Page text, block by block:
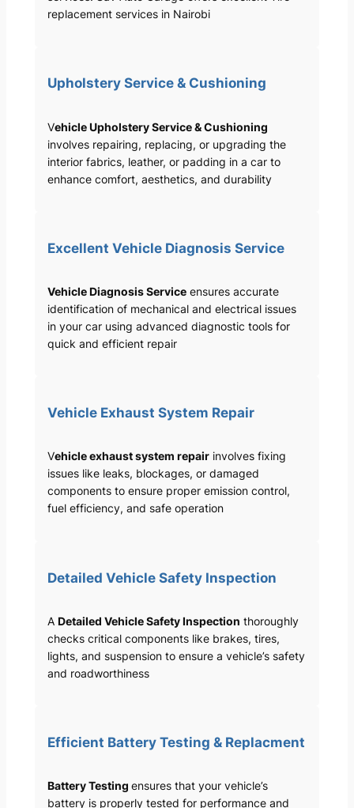
replacement services in Nairobi
Upholstery Service & Cushioning
Vehicle Upholstery Service & Cushioning
involves repairing, replacing, or upgrading the
interior fabrics, leather, or padding in a car to
enhance comfort, aesthetics, and durability
Excellent Vehicle Diagnosis Service
Vehicle Diagnosis Serviceensures accurate
identification of mechanical and electrical issues
in your car using advanced diagnostic tools for
quick and efficient repair
Vehicle Exhaust System Repair
Vehicle exhaust system repairinvolves fixing
issues like leaks, blockages, or damaged
components to ensure proper emission control,
fuel efficiency, and safe operation
Detailed Vehicle Safety Inspection
A Detailed Vehicle Safety Inspection thoroughly
checks critical components like brakes, tires,
lights, and suspension to ensure a vehicle’s safety
and roadworthiness
Efficient Battery Testing & Replacment
Battery Testing ensures that your vehicle’s
battery is properly tested for performance and